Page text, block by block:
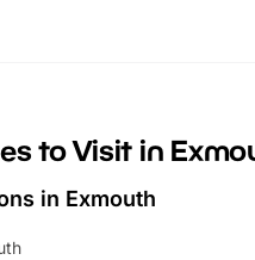
to Visit in
in Exmouth